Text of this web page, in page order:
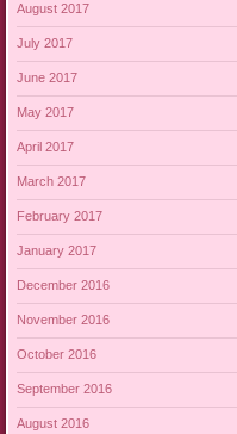
August 2017
July 2017
June 2017
May 2017
April 2017
March 2017
February 2017
January 2017
December 2016
November 2016
October 2016
September 2016
August 2016